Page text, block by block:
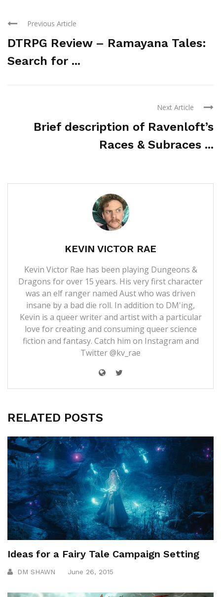
Previous Article
DTRPG Review – Ramayana Tales:
Search for ...
Next Article
Brief description of Ravenloft’s
Races & Subraces ...
KEVIN VICTOR RAE
Kevin Victor Rae has been playing Dungeons &
Dragons for over 15 years. His very first character
was an elf ranger named Aust who was driven
insane by a bad die roll. In addition to DM'ing,
Kevin is a queer writer and artist with a particular
love for creating and consuming queer science
fiction and fantasy. Catch him on Instagram and
Twitter @kv_rae
RELATED POSTS
Ideas for a Fairy Tale Campaign Setting
DM SHAWN June 26, 2015